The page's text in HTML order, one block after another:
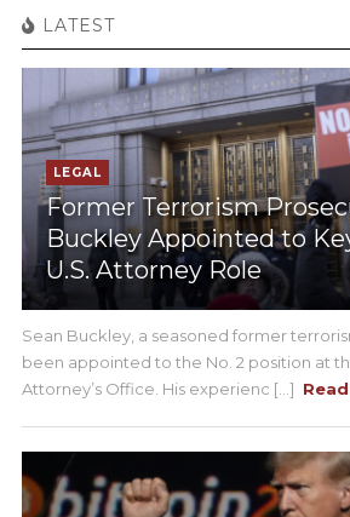
LATEST
LEGAL
Former Terrorism
Buckley Appointed to
U.S. Attorney Role
Sean Buckley, a seasoned former
been appointed to the No. 2 position at
Attorney’s Office. His experienc [...]